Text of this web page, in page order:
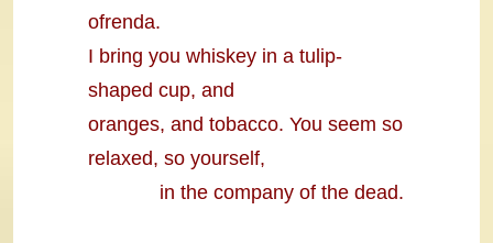
ofrenda.
I bring you whiskey in a tulip-
shaped cup, and
oranges, and tobacco. You seem so
relaxed, so yourself,
in the company of the dead.